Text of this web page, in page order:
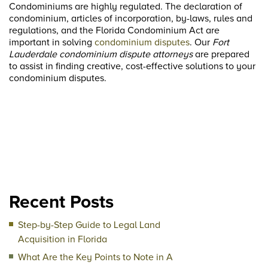
Condominiums are highly regulated. The declaration of
condominium, articles of incorporation, by-laws, rules and
regulations, and the Florida Condominium Act are
important in solving condominium disputes. Our Fort
Lauderdale condominium dispute attorneysare prepared
to assist in finding creative, cost-effective solutions to your
condominium disputes.
Recent Posts
Step-by-Step Guide to Legal Land
Acquisition in Florida
What Are the Key Points to Note in A